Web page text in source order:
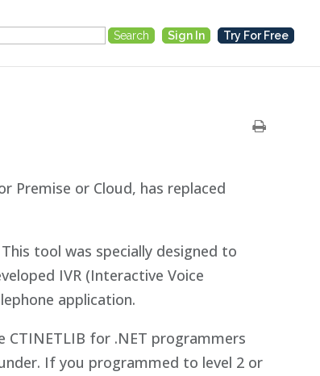
Sign In Try For Free
Premise or Cloud, has replaced
tool was specially designed to
IVR (Interactive Voice
application.
CTINETLIB for .NET programmers
If you programmed to level 2 or